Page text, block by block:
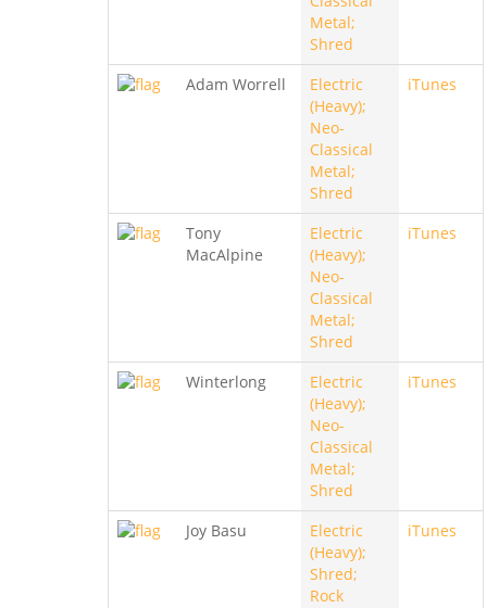
Metal;
Shred
Adam Worrell
Electric
(Heavy);
Neo-
Classical
Metal;
Shred
iTunes
Tony
MacAlpine
Electric
(Heavy);
Neo-
Classical
Metal;
Shred
iTunes
Winterlong
Electric
(Heavy);
Neo-
Classical
Metal;
Shred
iTunes
Joy Basu
Electric
(Heavy);
Shred;
Rock
iTunes